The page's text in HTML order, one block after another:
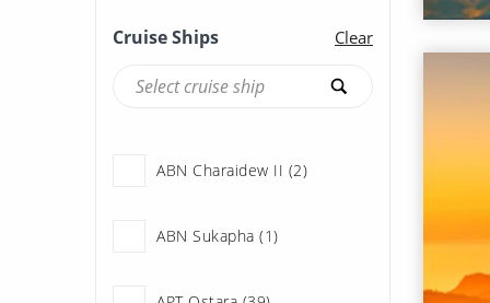
Cruise Ships Clear
ABN Charaidew II (2)
ABN Sukapha (1)